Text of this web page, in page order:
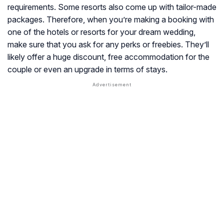
requirements. Some resorts also come up with tailor-made
packages. Therefore, when you’re making a booking with
one of the hotels or resorts for your dream wedding,
make sure that you ask for any perks or freebies. They’ll
likely offer a huge discount, free accommodation for the
couple or even an upgrade in terms of stays.